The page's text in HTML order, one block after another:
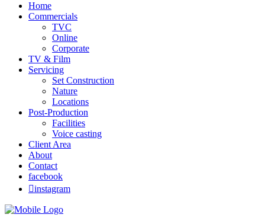
Home
Commercials
TVC
Online
Corporate
TV & Film
Servicing
Set Construction
Nature
Locations
Post-Production
Facilities
Voice casting
Client Area
About
Contact
facebook
instagram